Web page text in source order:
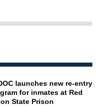
launches new re-entry
for inmates at Red
State Prison